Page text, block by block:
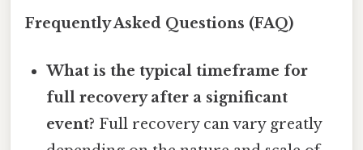
Frequently Asked Questions (FAQ)
What is the typical timeframe for
full recovery after a significant
event? Full recovery can vary greatly